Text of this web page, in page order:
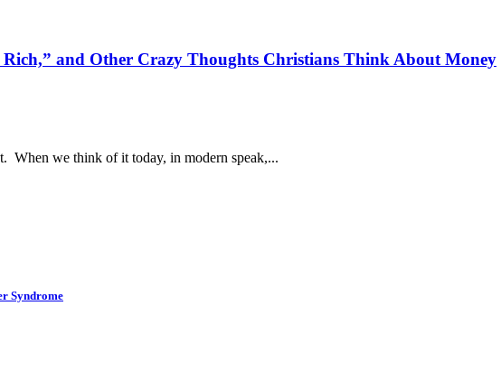
Rich,” and Other Crazy Thoughts Christians Think About Money
When we think of it today, in modern speak,...
Syndrome